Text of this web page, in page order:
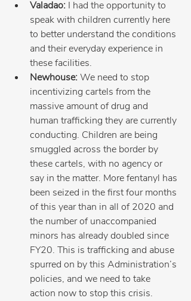
Valadao: I had the opportunity to
speak with children currently here
to better understand the conditions
and their everyday experience in
these facilities.
Newhouse: We need to stop
incentivizing cartels from the
massive amount of drug and
human trafficking they are currently
conducting. Children are being
smuggled across the border by
these cartels, with no agency or
say in the matter. More fentanyl has
been seized in the first four months
of this year than in all of 2020 and
the number of unaccompanied
minors has already doubled since
FY20. This is trafficking and abuse
spurred on by this Administration’s
policies, and we need to take
action now to stop this crisis.